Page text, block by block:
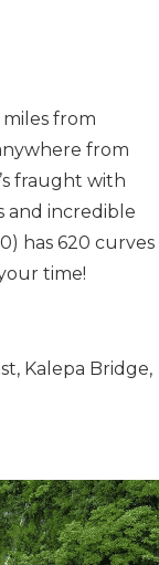
from
from
fraught with
and incredible
has 620 curves
time!
Kalepa Bridge,